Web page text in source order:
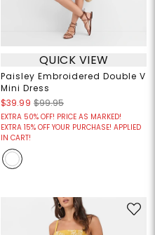
QUICK VIEW
Paisley Embroidered Double V
Mini Dress
$39.99 $99.95
EXTRA 50% OFF! PRICE AS MARKED!
EXTRA 15% OFF YOUR PURCHASE! APPLIED
IN CART!